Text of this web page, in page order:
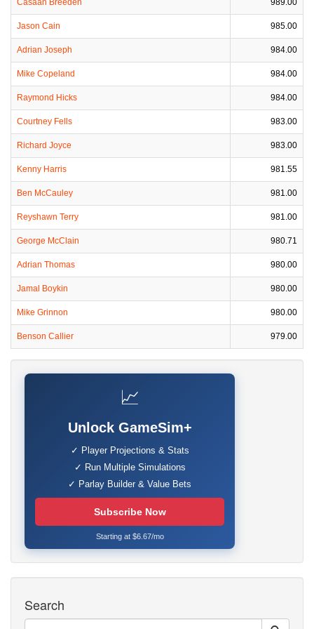
Casaan Breeden 989.00
Jason Cain 985.00
Adrian Joseph 984.00
Mike Copeland 984.00
Raymond Hicks 984.00
Courtney Fells 983.00
Richard Joyce 983.00
Kenny Harris 981.55
Ben McCauley 981.00
Reyshawn Terry 981.00
George McClain 980.71
Adrian Thomas 980.00
Jamal Boykin 980.00
Mike Grinnon 980.00
Benson Callier 979.00
📈
Unlock GameSim+
✓ Player Projections & Stats
✓ Run Multiple Simulations
✓ Parlay Builder & Value Bets
Subscribe Now
Starting at $6.67/mo
Search